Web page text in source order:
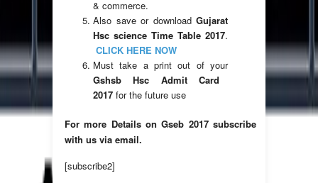
& commerce.
Also save or downloadGujarat
Hsc science Time Table 2017.
CLICK HERE NOW
Must take a print out of your
Gshsb Hsc Admit Card
2017 for the future use
For more Details on Gseb 2017 subscribe
with us via email.
[subscribe2]